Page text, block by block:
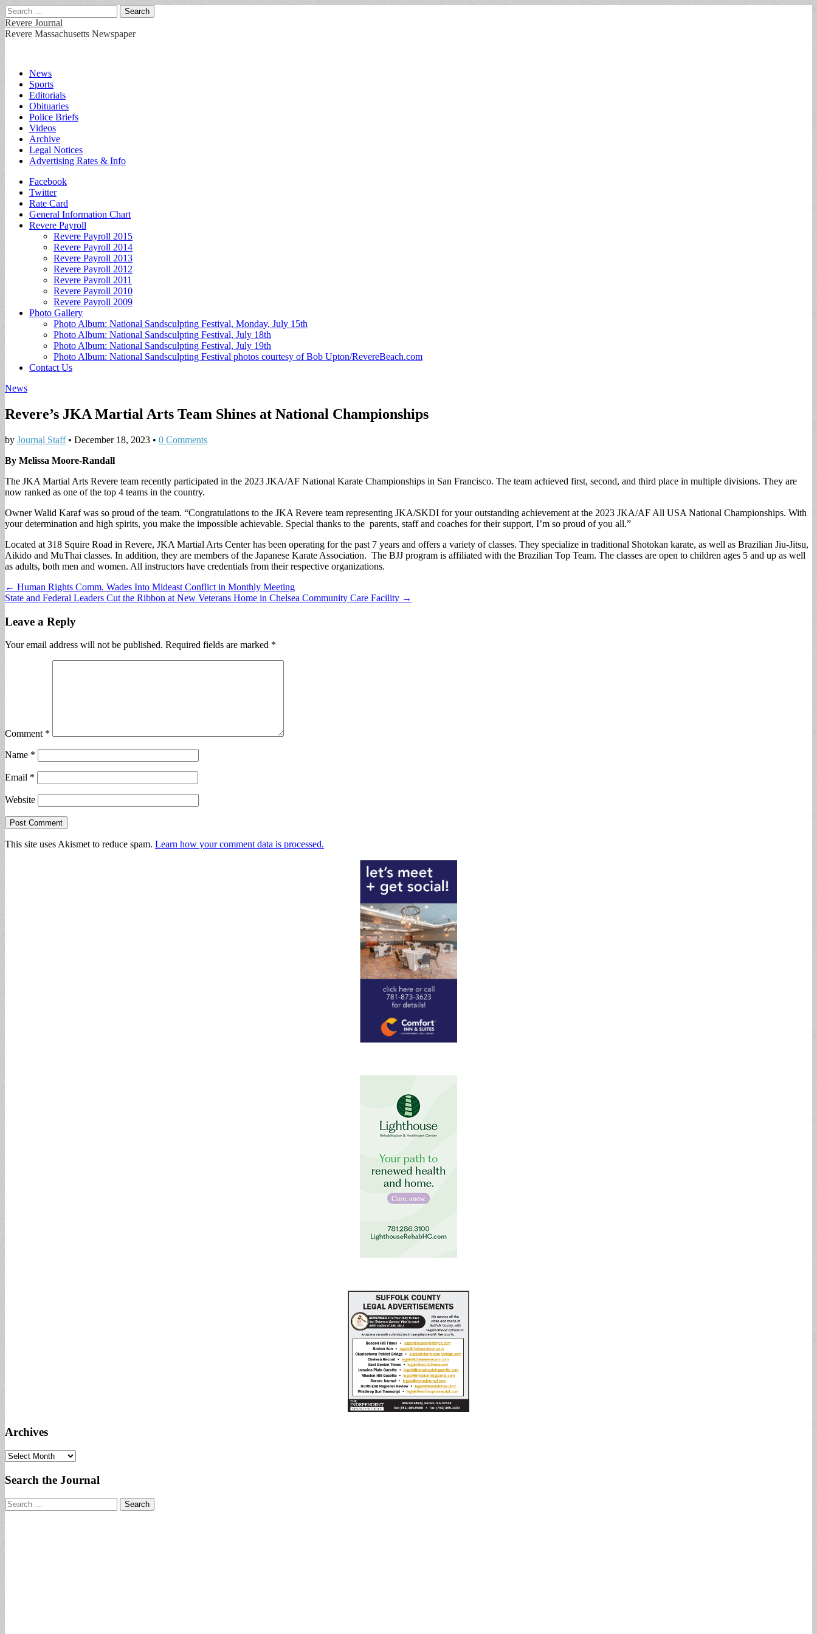
Search
for:
Revere Journal
Revere Massachusetts Newspaper
Main
menu
Skip
content
News
Sports
Editorials
Obituaries
Police Briefs
Videos
Archive
Legal Notices
Advertising Rates & Info
Sub
menu
Facebook
Twitter
Rate Card
General Information Chart
Revere Payroll
Revere Payroll 2015
Revere Payroll 2014
Revere Payroll 2013
Revere Payroll 2012
Revere Payroll 2011
Revere Payroll 2010
Revere Payroll 2009
Photo Gallery
Photo Album: National Sandsculpting Festival, Monday, July 15th
Photo Album: National Sandsculpting Festival, July 18th
Photo Album: National Sandsculpting Festival, July 19th
Photo Album: National Sandsculpting Festival photos courtesy of Bob Upton/RevereBeach.com
Contact Us
News
Revere’s JKA Martial Arts Team Shines at National Championships
by Journal Staff• December 18, 2023 • 0 Comments
By Melissa Moore-Randall
The JKA Martial Arts Revere team recently participated in the 2023 JKA/AF National Karate Championships in San Francisco. The team achieved first, second, and third place in multiple divisions. They are
now ranked as one of the top 4 teams in the country.
Owner Walid Karaf was so proud of the team. “Congratulations to the JKA Revere team representing JKA/SKDI for your outstanding achievement at the 2023 JKA/AF All USA National Championships. With
your determination and high spirits, you make the impossible achievable. Special thanks to the parents, staff and coaches for their support, I’m so proud of you all.”
Located at 318 Squire Road in Revere, JKA Martial Arts Center has been operating for the past 7 years and offers a variety of classes. They specialize in traditional Shotokan karate, as well as Brazilian Jiu-Jitsu,
Aikido and MuThai classes. In addition, they are members of the Japanese Karate Association. The BJJ program is affiliated with the Brazilian Top Team. The classes are open to children ages 5 and up as well
as adults, both men and women. All instructors have credentials from their respective organizations.
Post
navigation
← Human Rights Comm. Wades Into Mideast Conflict in Monthly Meeting
State and Federal Leaders Cut the Ribbon at New Veterans Home in Chelsea Community Care Facility →
Leave a Reply
Your email address will not be published. Required fields are marked *
Comment *
Name *
Email *
Website
This site uses Akismet to reduce spam. Learn how your comment data is processed.
Archives
Archives
Search the Journal
Search
for: